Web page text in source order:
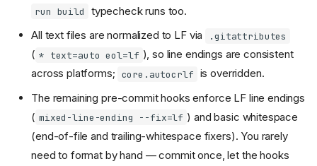
run build
typecheck runs too.
All text files are normalized to LF via
.gitattributes
( * text=auto eol=lf ), so line endings are consistent
across platforms; core.autocrlf is overridden.
The remaining pre-commit hooks enforce LF line endings
( mixed-line-ending --fix=lf ) and basic whitespace
(end-of-file and trailing-whitespace fixers). You rarely
need to format by hand — commit once, let the hooks